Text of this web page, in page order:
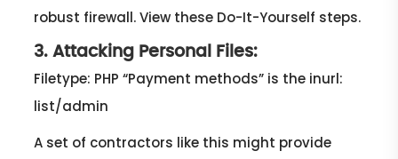
robust firewall. View these Do-It-Yourself steps.
3. Attacking Personal Files:
Filetype: PHP “Payment methods” is the inurl:
list/admin
A set of contractors like this might provide